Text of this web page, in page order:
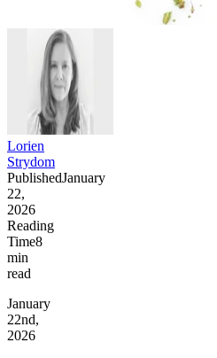
Lorien
Strydom
PublishedJanuary
22,
2026
Reading
Time8
min
read
January
22nd,
2026